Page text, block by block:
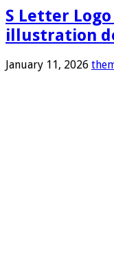
S Letter
illustration
January 11, 2026